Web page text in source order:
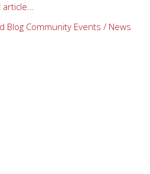
article…
Blog Community Events / News